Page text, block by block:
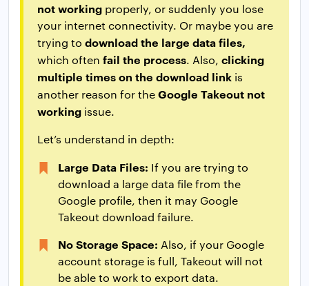
not working properly, or suddenly you lose
your internet connectivity. Or maybe you are
trying to download the large data files,
which often fail the process. Also, clicking
multiple times on the download link is
another reason for theGoogle Takeout not
working issue.
Let’s understand in depth:
Large Data Files: If you are trying to
download a large data file from the
Google profile, then it may Google
Takeout download failure.
No Storage Space: Also, if your Google
account storage is full, Takeout will not
be able to work to export data.